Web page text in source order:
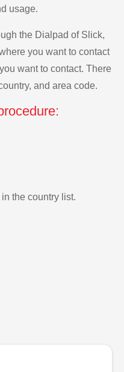
usage.
the Dialpad of Slick,
you want to contact
want to contact. There
and area code.
the country list.